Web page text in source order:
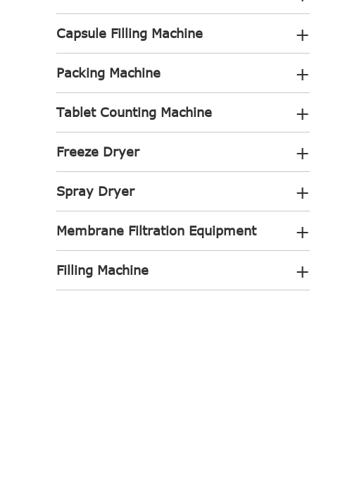
Capsule Filling Machine +
Packing Machine +
Tablet Counting Machine +
Freeze Dryer +
Spray Dryer +
Membrane Filtration Equipment +
Filling Machine +